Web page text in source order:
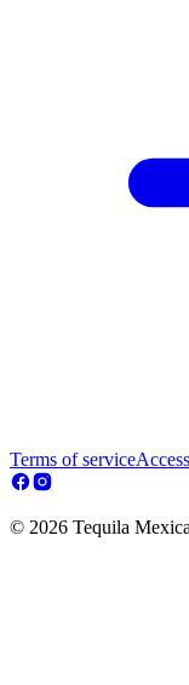
Terms of service
© 2026 Tequila